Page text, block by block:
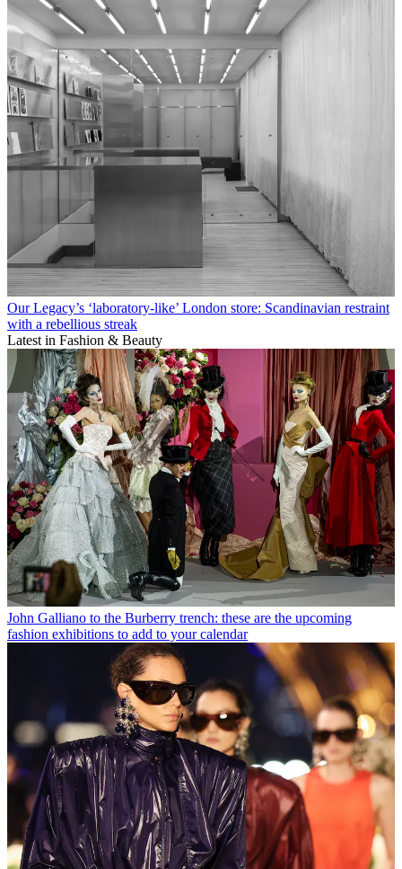
Our Legacy’s ‘laboratory-like’ London store: Scandinavian restraint
with a rebellious streak
Latest in Fashion & Beauty
John Galliano to the Burberry trench: these are the upcoming
fashion exhibitions to add to your calendar